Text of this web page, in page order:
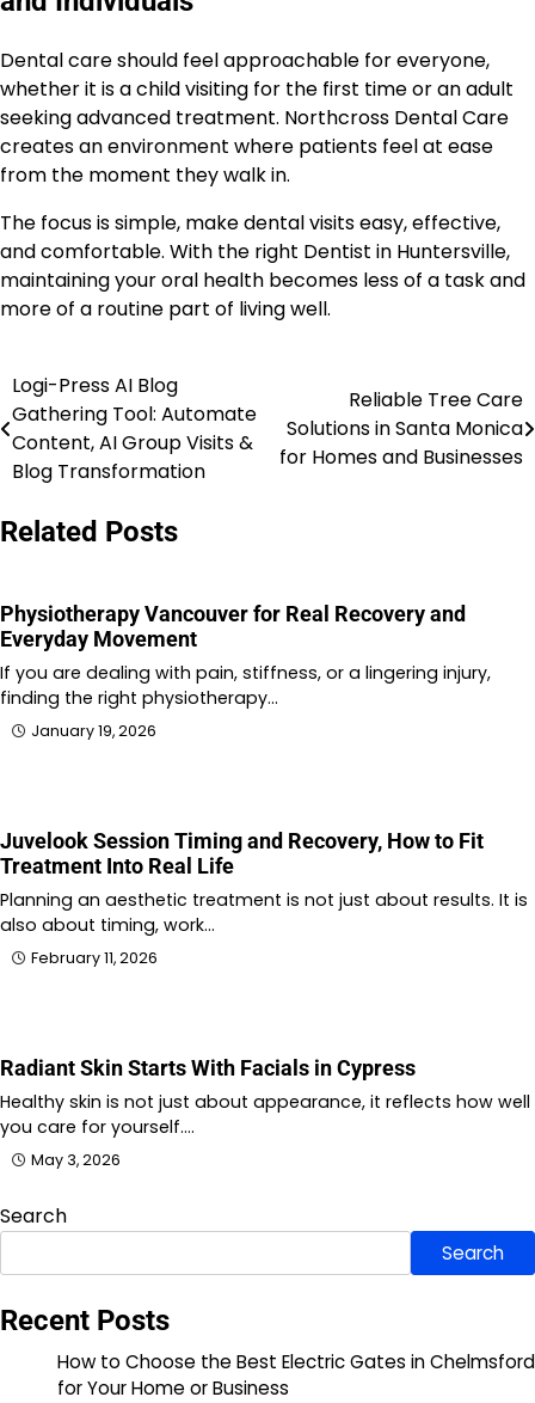
Dental care should feel approachable for everyone,
whether it is a child visiting for the first time or an adult
seeking advanced treatment. Northcross Dental Care
creates an environment where patients feel at ease
from the moment they walk in.
The focus is simple, make dental visits easy, effective,
and comfortable. With the right Dentist in Huntersville,
maintaining your oral health becomes less of a task and
more of a routine part of living well.
Post
navigation
Logi-Press AI Blog
Gathering Tool: Automate
Content, AI Group Visits &
Blog Transformation
Reliable Tree Care
Solutions in Santa Monica
for Homes and Businesses
Related Posts
Physiotherapy Vancouver for Real Recovery and
Everyday Movement
If you are dealing with pain, stiffness, or a lingering injury,
finding the right physiotherapy…
January 19, 2026
Juvelook Session Timing and Recovery, How to Fit
Treatment Into Real Life
Planning an aesthetic treatment is not just about results. It is
also about timing, work…
February 11, 2026
Radiant Skin Starts With Facials in Cypress
Healthy skin is not just about appearance, it reflects how well
you care for yourself.…
May 3, 2026
Search
Search
Recent Posts
How to Choose the Best Electric Gates in Chelmsford
for Your Home or Business